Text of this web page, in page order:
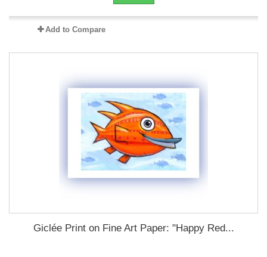
Add to Compare
Giclée Print on Fine Art Paper: "Happy Red...